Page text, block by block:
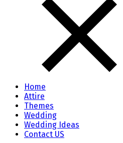
Home
Attire
Themes
Wedding
Wedding Ideas
Contact US